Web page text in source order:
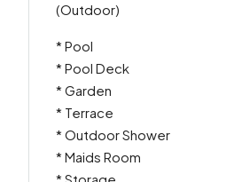
(Outdoor)
* Pool
* Pool Deck
* Garden
* Terrace
* Outdoor Shower
* Maids Room